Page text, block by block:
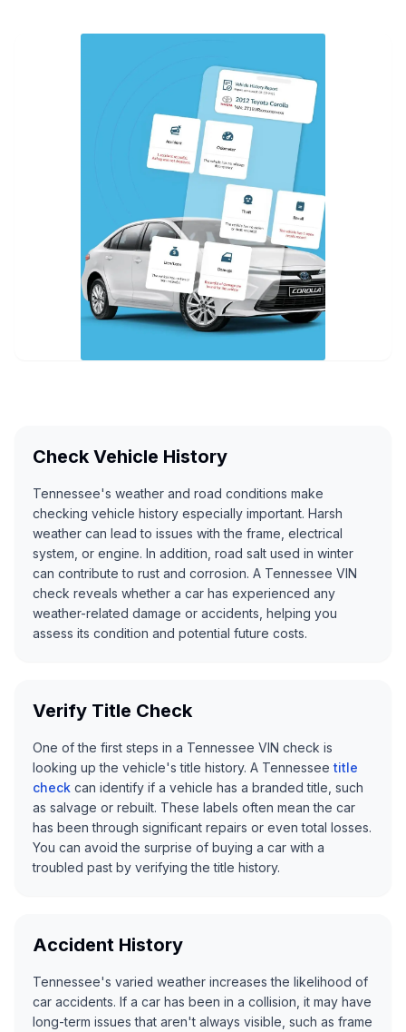
Check Vehicle History
Tennessee's weather and road conditions make
checking vehicle history especially important. Harsh
weather can lead to issues with the frame, electrical
system, or engine. In addition, road salt used in winter
can contribute to rust and corrosion. A Tennessee VIN
check reveals whether a car has experienced any
weather-related damage or accidents, helping you
assess its condition and potential future costs.
Verify Title Check
One of the first steps in a Tennessee VIN check is
looking up the vehicle's title history. A Tennessee title
check can identify if a vehicle has a branded title, such
as salvage or rebuilt. These labels often mean the car
has been through significant repairs or even total losses.
You can avoid the surprise of buying a car with a
troubled past by verifying the title history.
Accident History
Tennessee's varied weather increases the likelihood of
car accidents. If a car has been in a collision, it may have
long-term issues that aren't always visible, such as frame